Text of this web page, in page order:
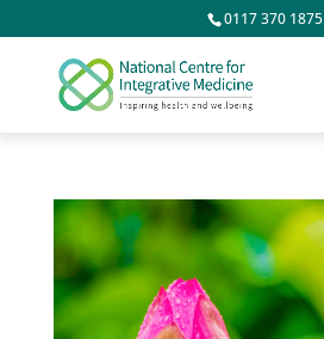
0117 370 1875